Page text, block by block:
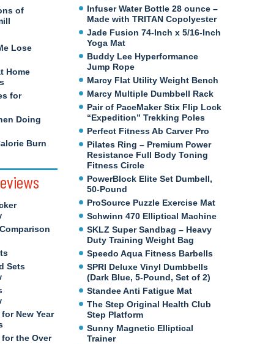
of
Lose
Home
for
Doing
Burn
Sets
New Year
the Over
Infuser Water Bottle 28 ounce –
Made with TRITAN Copolyester
Jade Fusion 74-Inch x 5/16-Inch
Yoga Mat
Buddy Lee Hyperformance
Jump Rope
Marcy Flat Utility Weight Bench
Marcy Multiple Dumbbell Rack
Pair of PaceMaker Stix Flip Lock
“Expedition” Trekking Poles
Perfect Fitness Ab Carver Pro
Pilates Ring – Premium Power
Resistance Full Body Toning
Fitness Circle
PowerBlock Elite Set Dumbell,
50-Pound
ProSource Puzzle Exercise Mat
Schwinn 470 Elliptical Machine
SKLZ Super Sandbag – Heavy
Duty Training Weight Bag
Speedo Aqua Fitness Barbells
SPRI Deluxe Vinyl Dumbbells
(Dark Blue, 5-Pound, Set of 2)
Standee Anti Fatigue Mat
The Step Original Health Club
Step Platform
Sunny Magnetic Elliptical
Trainer